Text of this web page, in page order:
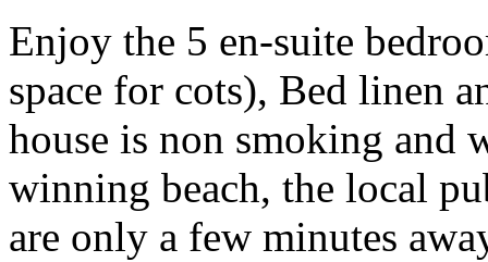
Enjoy the 5 en-suite
space for cots), Bed linen
house is non smoking and
winning beach, the local
are only a few minutes